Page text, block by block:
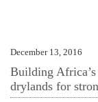
December 13, 2016
Building
drylands for